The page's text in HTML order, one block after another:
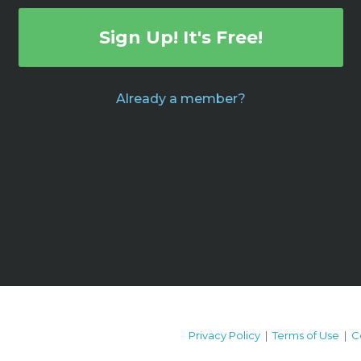
Sign Up! It's Free!
Already a member?
Privacy Policy |Terms of Use |